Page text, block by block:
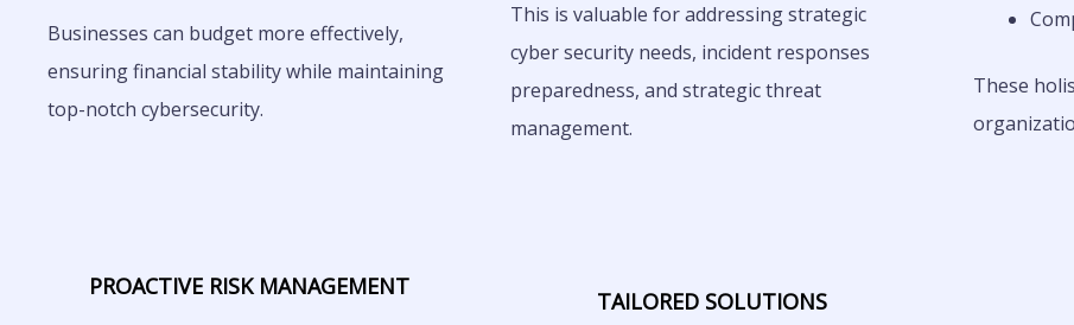
Businesses can budget more effectively,
ensuring financial stability while maintaining
top-notch cybersecurity.
This is valuable for addressing strategic
cyber security needs, incident responses
preparedness, and strategic threat
management.
These
PROACTIVE RISK MANAGEMENT
TAILORED SOLUTIONS